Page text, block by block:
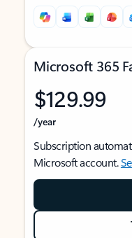
Microsoft 365
$129.99
/year
Subscription
Microsoft account.